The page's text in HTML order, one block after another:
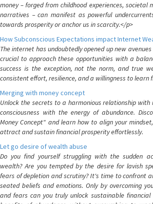
money – forged from childhood experiences, societal
narratives – can manifest as powerful
towards prosperity or anchor us in scarcity.</p>
How Subconscious Expectations impact Internet
The internet has undoubtedly opened up new
crucial to approach these opportunities with a
success is the exception, not the norm, and true
consistent effort, resilience, and a willingness to learn
Merging with money concept
Unlock the secrets to a harmonious relationship with
consciousness with the energy of abundance.
Money Concept" and learn how to align your
attract and sustain financial prosperity effortlessly.
Let go desire of wealth abuse
Do you find yourself struggling with the sudden
wealth? Are you tempted by the desire for lavish
fears of depletion and scrutiny? It's time to confront
seated beliefs and emotions. Only by overcoming
and fears can you truly unlock sustainable